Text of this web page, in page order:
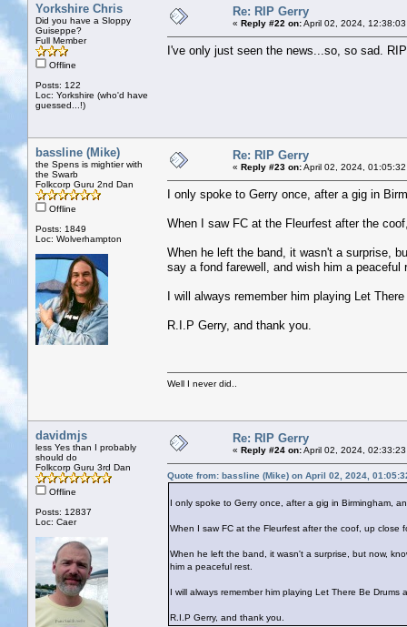
Yorkshire Chris
Did you have a Sloppy
Guiseppe?
Full Member
Offline
Posts: 122
Loc: Yorkshire (who'd have
guessed...!)
Re: RIP Gerry
« Reply #22 on:April 02, 2024,
I've only just seen the news...so, so sad.
bassline (Mike)
the Spens is mightier with
the Swarb
Folkcorp Guru 2nd Dan
Offline
Posts: 1849
Loc: Wolverhampton
Re: RIP Gerry
« Reply #23 on:April 02, 2024,
I only spoke to Gerry once, after a gig in
When I saw FC at the Fleurfest after the
When he left the band, it wasn't a surprise,
say a fond farewell, and wish him a peaceful
I will always remember him playing Let
R.I.P Gerry, and thank you.
Well I never did..
davidmjs
less Yes than I probably
should do
Folkcorp Guru 3rd Dan
Offline
Posts: 12837
Loc: Caer
Re: RIP Gerry
« Reply #24 on:April 02, 2024,
Quote from: bassline (Mike) on April 02, 2024,
I only spoke to Gerry once, after a gig in Birmingham,
When I saw FC at the Fleurfest after the coof, up
When he left the band, it wasn't a surprise, but now,
him a peaceful rest.
I will always remember him playing Let There Be
R.I.P Gerry, and thank you.